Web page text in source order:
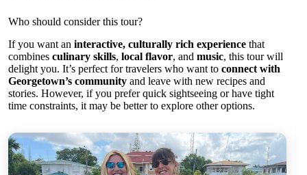
Who should consider this tour?
If you want an interactive, culturally rich experience that
combines culinary skills, local flavor, and music, this tour will
delight you. It’s perfect for travelers who want to connect with
Georgetown’s community and leave with new recipes and
stories. However, if you prefer quick sightseeing or have tight
time constraints, it may be better to explore other options.